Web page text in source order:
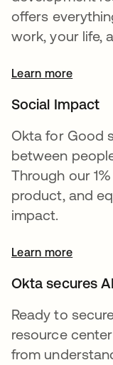
offers
work, your life,
Learn more
opens in a
Social Impact
Okta for Good
between
Through our
product, and
impact.
Learn more
Okta secures AI
Ready to
resource
from